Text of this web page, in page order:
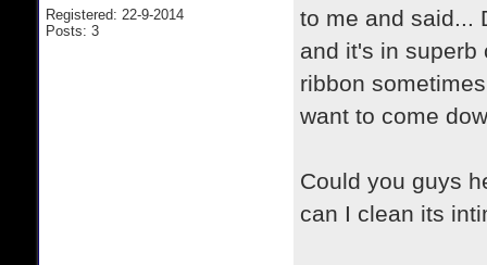
Registered: 22-9-2014
Posts: 3
to me and said...
and it's in superb
ribbon
want to come
Could you guys
can I clean its